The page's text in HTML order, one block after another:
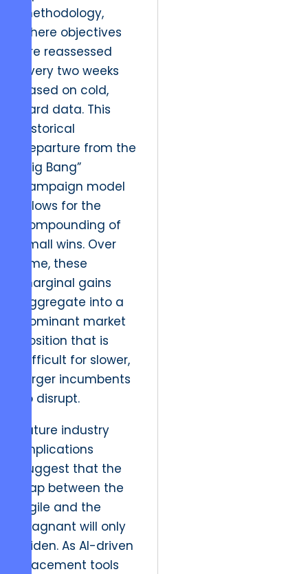
methodology,
where objectives
are reassessed
every two weeks
based on cold,
hard data. This
historical
departure from the
“Big Bang”
campaign model
allows for the
compounding of
small wins. Over
time, these
marginal gains
aggregate into a
dominant market
position that is
difficult for slower,
larger incumbents
to disrupt.
Future industry
implications
suggest that the
gap between the
agile and the
stagnant will only
widen. As AI-driven
placement tools